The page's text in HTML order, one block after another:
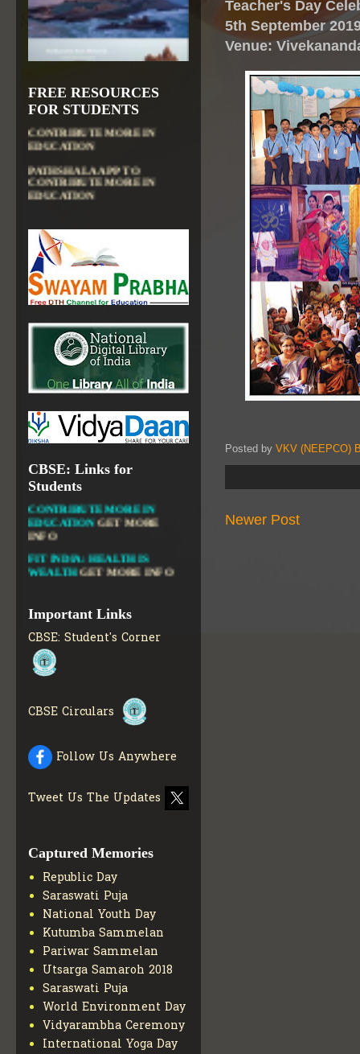
Teacher's Day
5th September
Venue:
Posted by VKV (NEEPCO)
Newer Post
FREE RESOURCES
FOR STUDENTS
DIKSHA APP TO
CONTRIBUTE MORE IN
EDUCATION
PATHSHALA APP TO
CONTRIBUTE MORE IN
EDUCATION
OLABS ( Online Labs for
VALUABLE RESOURCES
FROM NROER
NATIONAL INSTITUTE OF
OPEN SCHOOLING
RESOURCES
NATIONAL DIGITAL LIBRARY
GOVT.OF INDIA, MINISTRY
OF CULTURE, NATIONAL
CBSE: Links for
Students
DIKSHA APP TO
CONTRIBUTE MORE IN
EDUCATIONGET MORE
INFO
FIT INDIA: HEALTH IS
WEALTHGET MORE INFO
CBSE STUDENT CORNER
CBSE ACADEMIC RELATED
MATERIALS
GET MORE
INFO
COLLECTION OF CBSE
BOOKS IN ELECTRONIC
CBSE SCHOLARSHIP
CBSE ACADEMIC
CURRICULUM
Important Links
CBSE: Student's Corner
CBSE Circulars
Follow Us Anywhere
Tweet Us The Updates
Captured Memories
Republic Day
Saraswati Puja
National Youth Day
Kutumba Sammelan
Pariwar Sammelan
Utsarga Samaroh 2018
Saraswati Puja
World Environment Day
Vidyarambha Ceremony
International Yoga Day